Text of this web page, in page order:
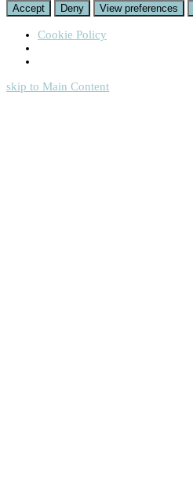
Accept Deny View preferences
Cookie Policy
skip to Main Content